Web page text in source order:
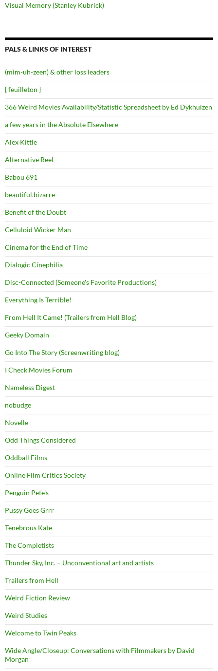
Visual Memory (Stanley Kubrick)
PALS & LINKS OF INTEREST
(mim-uh-zeen) & other loss leaders
{ feuilleton }
366 Weird Movies Availability/Statistic Spreadsheet by Ed Dykhuizen
a few years in the Absolute Elsewhere
Alex Kittle
Alternative Reel
Babou 691
beautiful.bizarre
Benefit of the Doubt
Celluloid Wicker Man
Cinema for the End of Time
Dialogic Cinephilia
Disc-Connected (Someone's Favorite Productions)
Everything Is Terrible!
From Hell It Came! (Trailers from Hell Blog)
Geeky Domain
Go Into The Story (Screenwriting blog)
I Check Movies Forum
Nameless Digest
nobudge
Novelle
Odd Things Considered
Oddball Films
Online Film Critics Society
Penguin Pete's
Pussy Goes Grrr
Tenebrous Kate
The Completists
Thunder Sky, Inc. – Unconventional art and artists
Trailers from Hell
Weird Fiction Review
Weird Studies
Welcome to Twin Peaks
Wide Angle/Closeup: Conversations with Filmmakers by David
Morgan